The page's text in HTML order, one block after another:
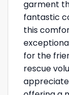
garment
fantastic
this
for the
rescue